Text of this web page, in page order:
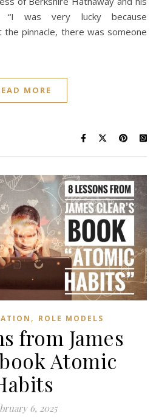
“I was very lucky because
pinnacle, there was someone
MORE
, ROLE MODELS
from James
Atomic
6, 2025